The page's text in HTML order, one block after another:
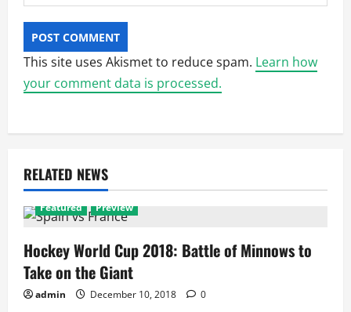
This site uses Akismet to reduce spam. Learn how
your comment data is processed.
RELATED NEWS
Featured Preview
Hockey World Cup 2018: Battle of Minnows to
Take on the Giant
admin December 10, 2018
0